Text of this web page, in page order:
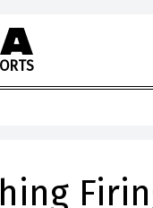
ORTS